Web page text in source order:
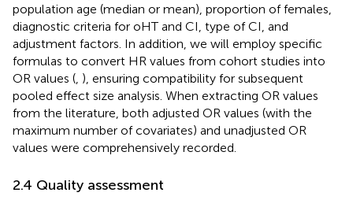
population age (median or mean), proportion of females,
diagnostic criteria for oHT and CI, type of CI, and
adjustment factors. In addition, we will employ specific
formulas to convert HR values from cohort studies into
OR values ( ), ensuring compatibility for subsequent
pooled effect size analysis. When extracting OR values
from the literature, both adjusted OR values (with the
maximum number of covariates) and unadjusted OR
values were comprehensively recorded.
2.4 Quality assessment